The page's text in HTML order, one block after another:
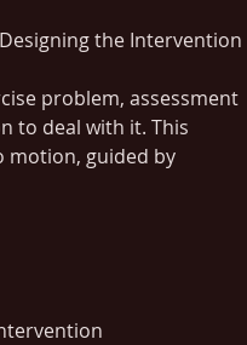
the Intervention
problem, assessment
to deal with it. This
motion, guided by